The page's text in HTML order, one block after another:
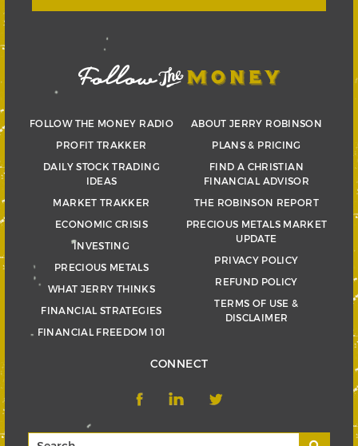
FOLLOW THE MONEY RADIO
PROFIT TRAKKER
DAILY STOCK TRADING
IDEAS
MARKET TRAKKER
ECONOMIC CRISIS
INVESTING
PRECIOUS METALS
WHAT JERRY THINKS
FINANCIAL STRATEGIES
FINANCIAL FREEDOM 101
ABOUT JERRY ROBINSON
PLANS & PRICING
FIND A CHRISTIAN
FINANCIAL ADVISOR
THE ROBINSON REPORT
PRECIOUS METALS MARKET
UPDATE
PRIVACY POLICY
REFUND POLICY
TERMS OF USE &
DISCLAIMER
CONNECT